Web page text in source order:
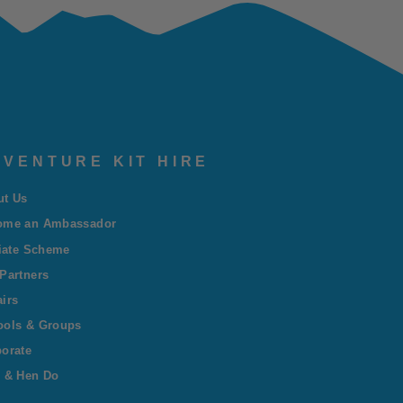
KIT HIRE
Us
an Ambassador
Scheme
& Groups
& Hen Do